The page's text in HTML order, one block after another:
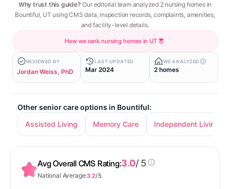
Why trust this guide? Our editorial team analyzed 2 nursing homes in
Bountiful, UT using CMS data, inspection records, complaints, amenities,
and facility-level details.
How we rank nursing homes in UT
REVIEWED BY
Jordan Weiss, PhD
LAST UPDATED
Mar 2024
WE ANALYZED
2 homes
Other senior care options in Bountiful:
Assisted Living
Memory Care Independent Living
Avg Overall CMS Rating:3.0/ 5
National Average:3.2/ 5